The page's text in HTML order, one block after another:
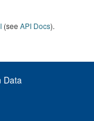
(see API Docs).
Data